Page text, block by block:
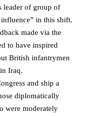
leader of group of
in this shift.
made via the
to have inspired
British infantrymen
Iraq.
and ship a
diplomatically
were moderately